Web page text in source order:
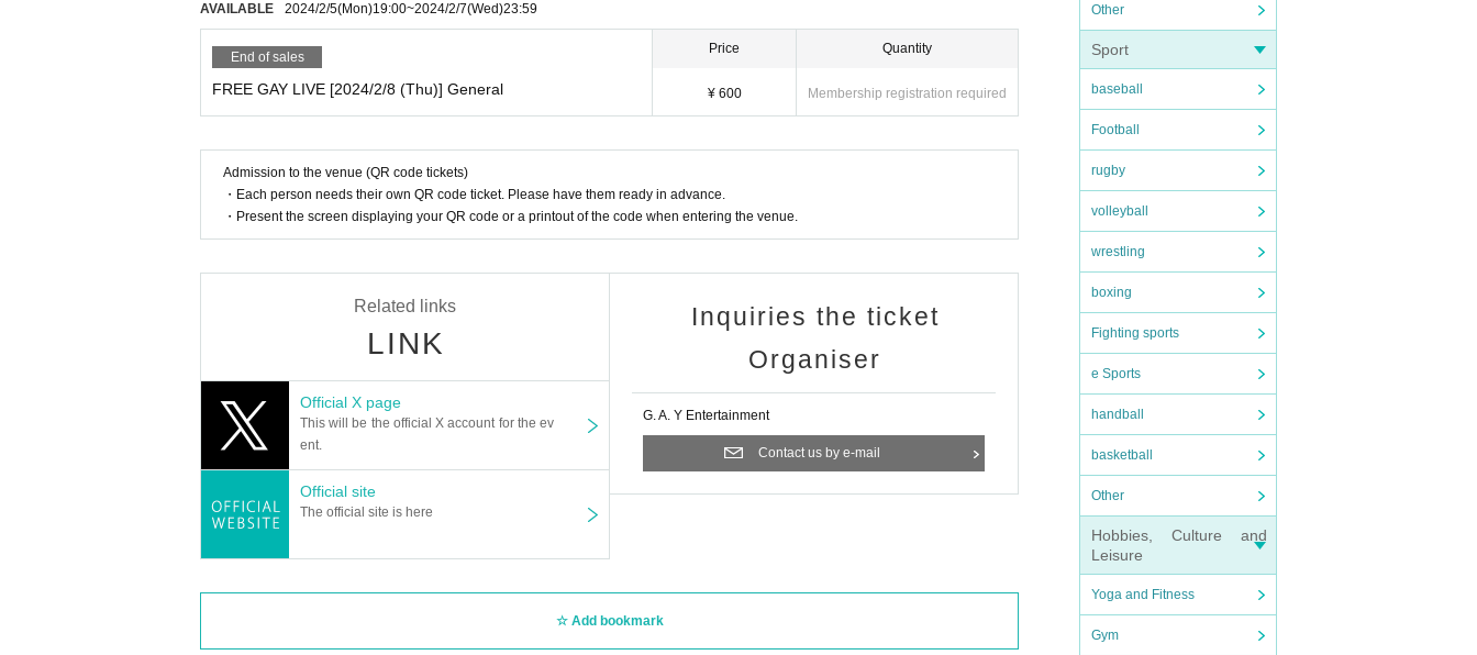
Other
Sport
baseball
Football
rugby
volleyball
wrestling
boxing
Fighting sports
e Sports
handball
basketball
Other
Hobbies, Culture and
Leisure
Yoga and Fitness
Gym
AVAILABLE 2024/2/5(Mon)19:00~2024/2/7(Wed)23:59
End of sales
FREE GAY LIVE [2024/2/8 (Thu)] General
Price
¥ 600
Quantity
Membership registration required
Admission to the venue (QR code tickets)
・Each person needs their own QR code ticket. Please have them ready in advance.
・Present the screen displaying your QR code or a printout of the code when entering the venue.
Related links
LINK
Official X page
This will be the official X account for the ev
ent.
Official site
The official site is here
Inquiries the ticket
Organiser
G. A. Y Entertainment
Contact us by e-mail
Add bookmark